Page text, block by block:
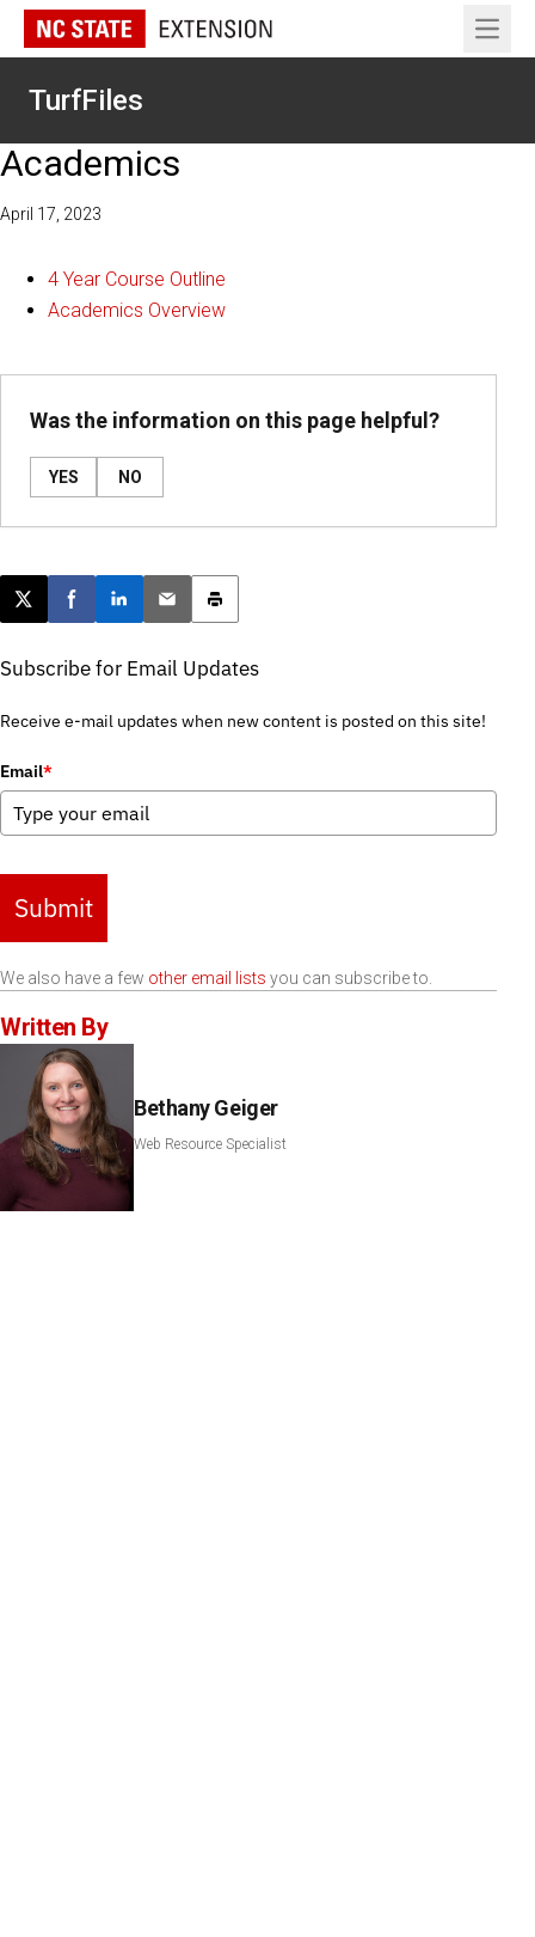
Open
TurfFiles
Academics
April 17, 2023
4 Year Course Outline
Academics Overview
Was the information on this page helpful?
YES NO
Post this page on X
Share on Facebook
Share on LinkedIn
Email this article
Print this article
Subscribe for Email Updates
Receive e-mail updates when new content is posted on this site!
Email*
Submit
We also have a few other email lists you can subscribe to.
Written By
Bethany Geiger
Web Resource Specialist